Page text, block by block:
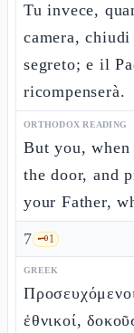
Tu invece,
camera,
segreto; e il
ricompenserà.
ORTHODOX READING
But you,
the door, and
your Father,
7 🗝️1
GREEK
ἐθνικοί,